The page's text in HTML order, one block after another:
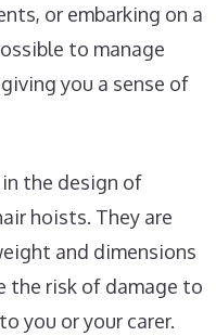
or embarking on a
to manage
you a sense of
the design of
hoists. They are
and dimensions
the risk of damage to
you or your carer.